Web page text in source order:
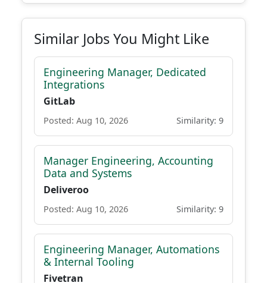
Similar Jobs You Might Like
Engineering Manager, Dedicated
Integrations
GitLab
Posted: Aug 10, 2026 Similarity: 9
Manager Engineering, Accounting
Data and Systems
Deliveroo
Posted: Aug 10, 2026 Similarity: 9
Engineering Manager, Automations
& Internal Tooling
Fivetran